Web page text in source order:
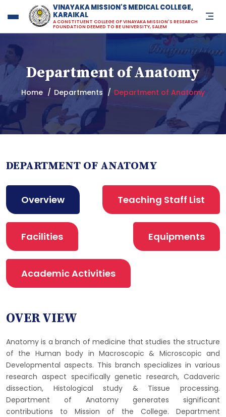
Vinayaka Missions Medical
VINAYAKA MISSION'S MEDICAL COLLEGE,
KARAIKAL
A CONSTITUENT COLLEGE OF VINAYAKA MISSION'S RESEARCH
FOUNDATION DEEMED TO BE UNIVERSITY, SALEM
Department of Anatomy
Home Departments Department of Anatomy
DEPARTMENT OF ANATOMY
Overview Teaching Staff List
Facilities Equipments
Academic Activities
OVER VIEW
Anatomy is a branch of medicine that studies the structure
of the Human body in Macroscopic & Microscopic and
Developmental aspects. This branch specializes in various
research aspect specifically genetic research, Cadaveric
dissection, Histological study & Tissue processing.
Department of Anatomy generates significant
contributions to Mission of the College. Department